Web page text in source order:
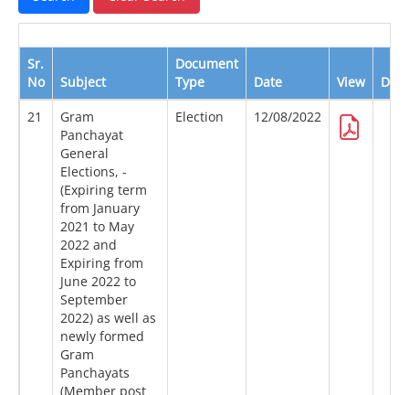
Sr.
No
Subject
Document
Type
Date View
21
Gram
Panchayat
General
Elections, -
(Expiring term
from January
2021 to May
2022 and
Expiring from
June 2022 to
September
2022) as well as
newly formed
Gram
Panchayats
(Member post
Election 12/08/2022